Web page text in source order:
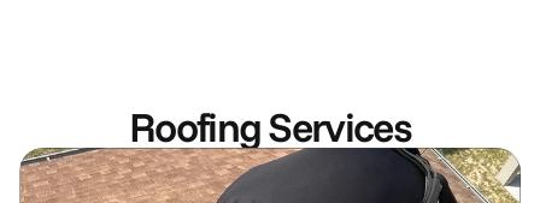
Roofing Services